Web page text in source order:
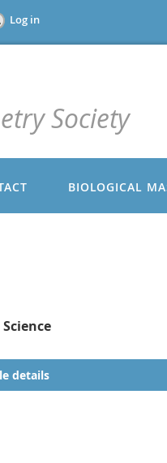
Log in
Society
BIOLOGICAL
details